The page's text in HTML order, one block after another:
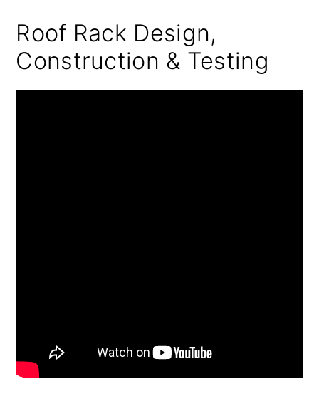
Roof Rack Design,
Construction & Testing